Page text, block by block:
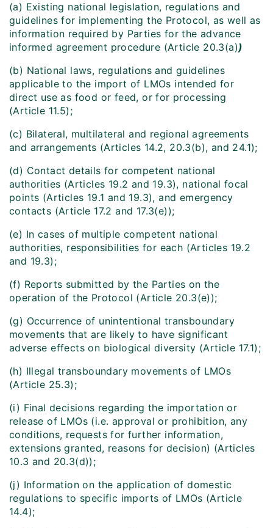
(a) Existing national legislation, regulations and
guidelines for implementing the Protocol, as well as
information required by Parties for the advance
informed agreement procedure (Article 20.3(a))
(b) National laws, regulations and guidelines
applicable to the import of LMOs intended for
direct use as food or feed, or for processing
(Article 11.5);
(c) Bilateral, multilateral and regional agreements
and arrangements (Articles 14.2, 20.3(b), and 24.1);
(d) Contact details for competent national
authorities (Articles 19.2 and 19.3), national focal
points (Articles 19.1 and 19.3), and emergency
contacts (Article 17.2 and 17.3(e));
(e) In cases of multiple competent national
authorities, responsibilities for each (Articles 19.2
and 19.3);
(f) Reports submitted by the Parties on the
operation of the Protocol (Article 20.3(e));
(g) Occurrence of unintentional transboundary
movements that are likely to have significant
adverse effects on biological diversity (Article 17.1);
(h) Illegal transboundary movements of LMOs
(Article 25.3);
(i) Final decisions regarding the importation or
release of LMOs (i.e. approval or prohibition, any
conditions, requests for further information,
extensions granted, reasons for decision) (Articles
10.3 and 20.3(d));
(j) Information on the application of domestic
regulations to specific imports of LMOs (Article
14.4);